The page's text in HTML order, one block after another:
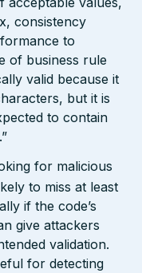
consistency
to
of business rule
valid because it
but it is
to contain
for malicious
to miss at least
if the code’s
give attackers
validation.
for detecting